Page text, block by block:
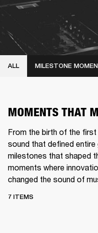
ALL MILESTONE
MOMENTS THAT
From the birth of the
sound that defined
milestones that shaped
moments where
changed the sound of
7 ITEMS